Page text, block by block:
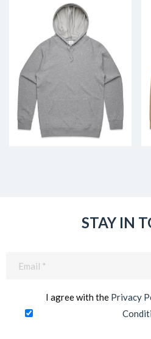
STAY IN
I agree with the Privacy